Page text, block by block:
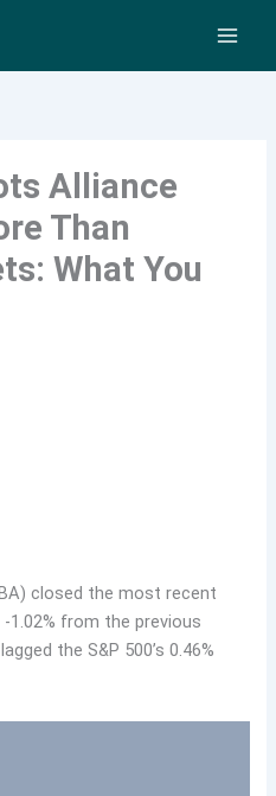
Alliance
Than
What You
closed the most recent
1.02% from the previous
the S&P 500’s 0.46%